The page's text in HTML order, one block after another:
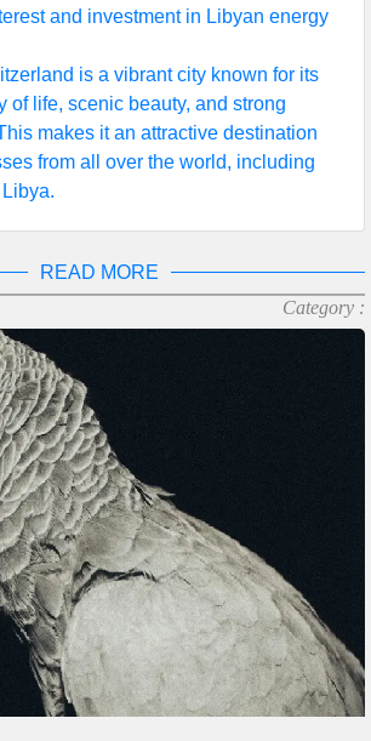
and investment in Libyan energy
is a vibrant city known for its
of life, scenic beauty, and strong
makes it an attractive destination
from all over the world, including
READ MORE
Category :